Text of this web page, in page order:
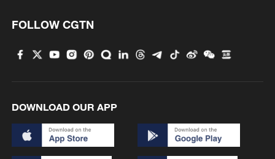
Beijing – where it all began
FOLLOW CGTN
DOWNLOAD OUR APP